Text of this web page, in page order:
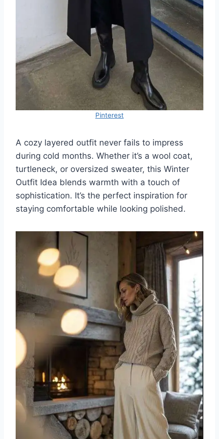
Pinterest
A cozy layered outfit never fails to impress
during cold months. Whether it’s a wool coat,
turtleneck, or oversized sweater, this Winter
Outfit Idea blends warmth with a touch of
sophistication. It’s the perfect inspiration for
staying comfortable while looking polished.